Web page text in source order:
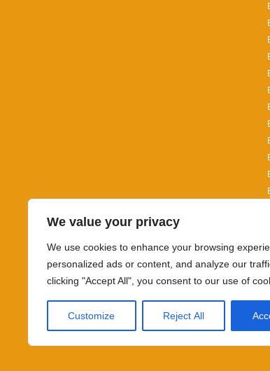
We value your privacy
We use cookies to enhance your browsing
personalized ads or content, and analyze our
clicking "Accept All", you consent to our use of
Customize Reject All